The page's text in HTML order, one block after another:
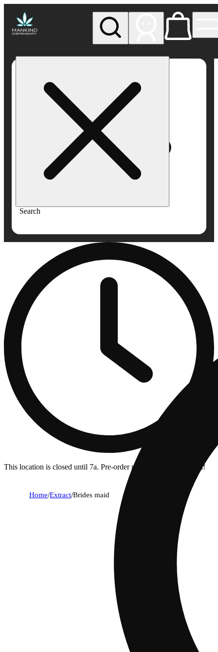
Search
Dispensary
This location is closed until 7a. Pre-order now for when we open!
Home/Extract/Brides maid